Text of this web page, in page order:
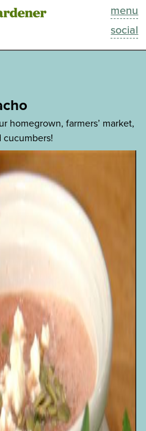
menu
social
Week
homegrown, farmers’ market,